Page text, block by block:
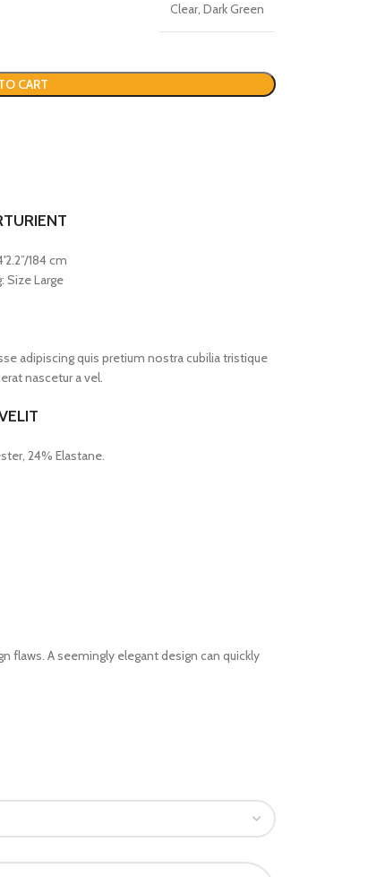
Clear, Dark Green
CART
184 cm
Size Large
adipiscing quis pretium nostra cubilia tristique
nascetur a vel.
24% Elastane.
A seemingly elegant design can quickly